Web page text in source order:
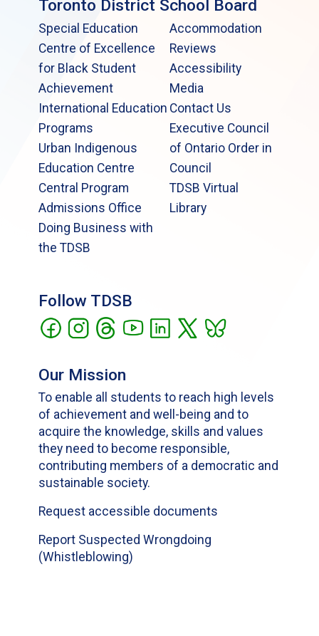
Toronto District School Board
Special Education
Centre of Excellence
for Black Student
Achievement
International Education
Programs
Urban Indigenous
Education Centre
Central Program
Admissions Office
Doing Business with
the TDSB
Accommodation
Reviews
Accessibility
Media
Contact Us
Executive Council
of Ontario Order in
Council
TDSB Virtual
Library
Follow TDSB
Our Mission
To enable all students to reach high levels
of achievement and well-being and to
acquire the knowledge, skills and values
they need to become responsible,
contributing members of a democratic and
sustainable society.
Request accessible documents
Report Suspected Wrongdoing
(Whistleblowing)